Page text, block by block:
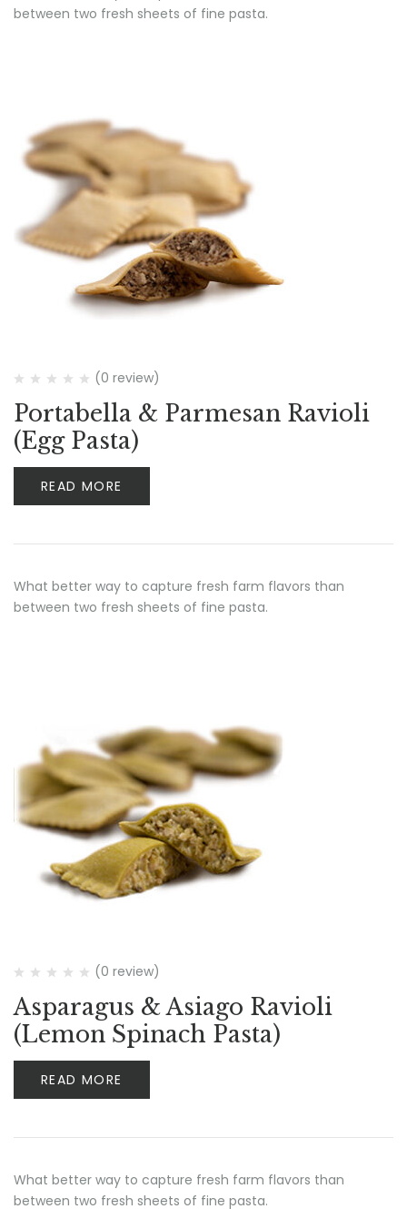
between two fresh sheets of fine pasta.
(0 review)
Portabella & Parmesan Ravioli
(Egg Pasta)
READ MORE
What better way to capture fresh farm flavors than
between two fresh sheets of fine pasta.
(0 review)
Asparagus & Asiago Ravioli
(Lemon Spinach Pasta)
READ MORE
What better way to capture fresh farm flavors than
between two fresh sheets of fine pasta.